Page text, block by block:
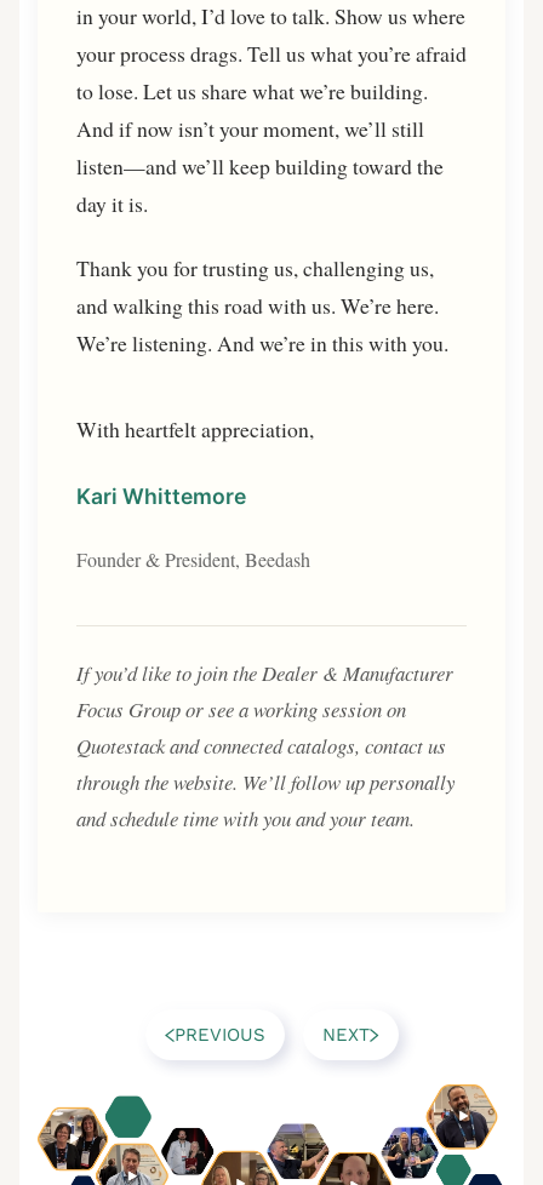
in your world, I’d love to talk. Show us where
your process drags. Tell us what you’re afraid
to lose. Let us share what we’re building.
And if now isn’t your moment, we’ll still
listen—and we’ll keep building toward the
day it is.
Thank you for trusting us, challenging us,
and walking this road with us. We’re here.
We’re listening. And we’re in this with you.
With heartfelt appreciation,
Kari Whittemore
Founder & President, Beedash
If you’d like to join the Dealer & Manufacturer
Focus Group or see a working session on
Quotestack and connected catalogs, contact us
through the website. We’ll follow up personally
and schedule time with you and your team.
PREVIOUS NEXT